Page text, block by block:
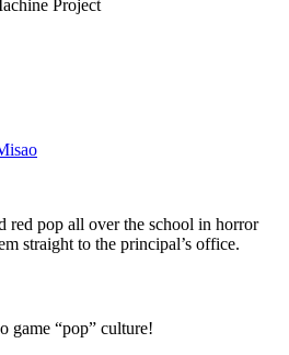
red pop all over the school in horror
straight to the principal’s office.
game “pop” culture!